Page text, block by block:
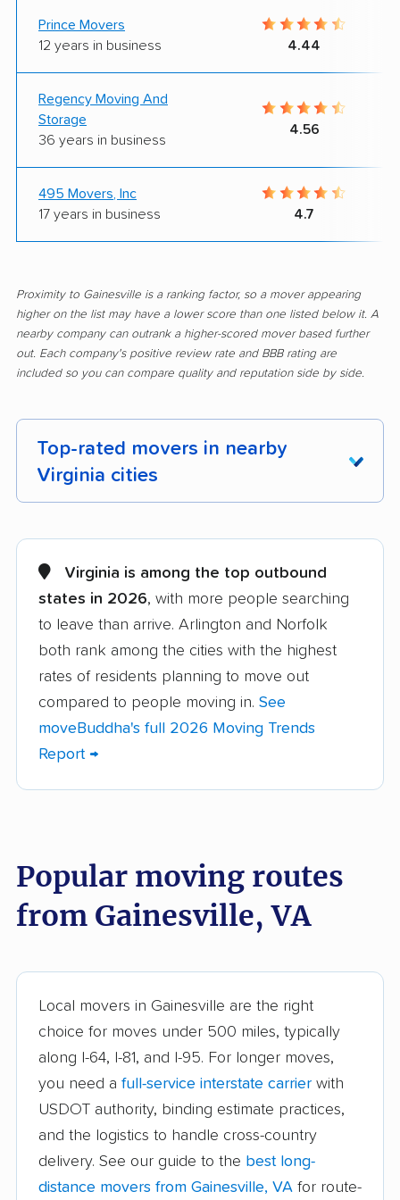
Prince Movers
12 years in business
4.44
Regency Moving And
Storage
36 years in business
4.56
495 Movers, Inc
17 years in business
4.7
Proximity to Gainesville is a ranking factor, so a mover appearing
higher on the list may have a lower score than one listed below it. A
nearby company can outrank a higher-scored mover based further
out. Each company's positive review rate and BBB rating are
included so you can compare quality and reputation side by side.
Top-rated movers in nearby
Virginia cities
Arlington movers Ashburn movers
Bailey's Crossroads
movers
Blacksburg movers
Bon Air movers Brambleton movers
Brandermill movers Bristol movers
Broadlands movers Buckhall movers
Chantilly movers Charlottesville movers
Cherry Hill movers Chesapeake movers
movers
Dale City movers Danville movers
Difficult Run movers Dranesville movers
Fairfax movers Fairfax Station movers
Virginia is among the top outbound
states in 2026, with more people searching
to leave than arrive. Arlington and Norfolk
both rank among the cities with the highest
rates of residents planning to move out
compared to people moving in. See
moveBuddha's full 2026 Moving Trends
Report →
Popular moving routes
from Gainesville, VA
Local movers in Gainesville are the right
choice for moves under 500 miles, typically
along I-64, I-81, and I-95. For longer moves,
you need a full-service interstate carrier with
USDOT authority, binding estimate practices,
and the logistics to handle cross-country
delivery. See our guide to the best long-
distance movers from Gainesville, VA for route-